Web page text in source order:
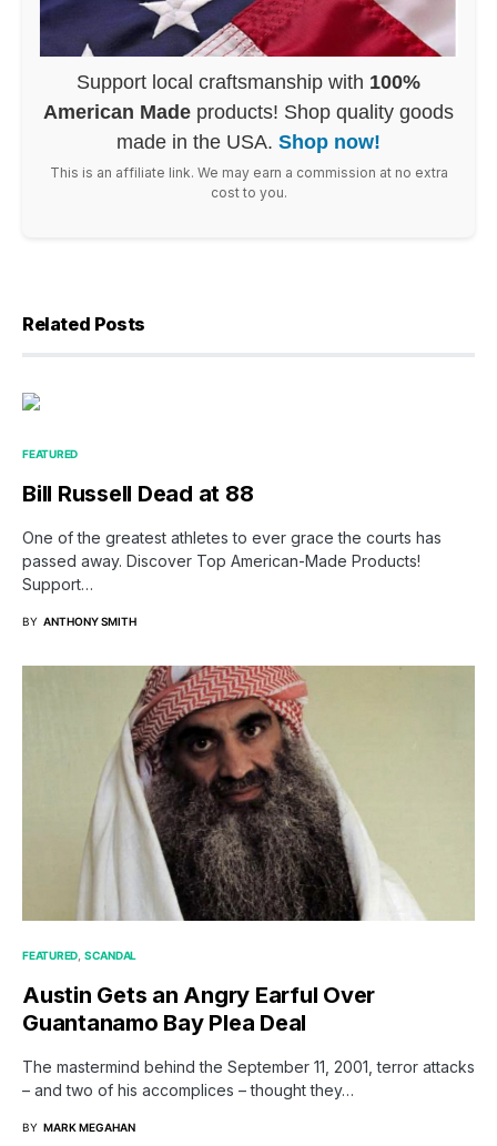
Support local craftsmanship with 100%
American Made products! Shop quality goods
made in the USA. Shop now!
This is an affiliate link. We may earn a commission at no extra
cost to you.
Related Posts
FEATURED
Bill Russell Dead at 88
One of the greatest athletes to ever grace the courts has
passed away. Discover Top American-Made Products!
Support…
BY ANTHONY SMITH
FEATURED SCANDAL
Austin Gets an Angry Earful Over
Guantanamo Bay Plea Deal
The mastermind behind the September 11, 2001, terror attacks
– and two of his accomplices – thought they…
BY MARK MEGAHAN